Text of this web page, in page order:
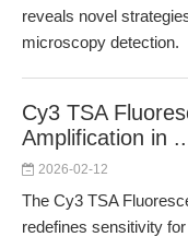
reveals novel
microscopy detection.
Cy3 TSA
Amplification in
2026-02-12
The Cy3 TSA
redefines sensitivity